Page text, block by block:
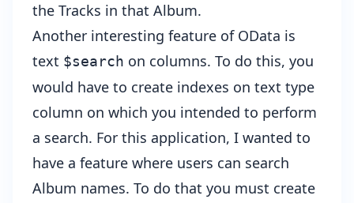
the Tracks in that Album.
Another interesting feature of OData is
text $search on columns. To do this, you
would have to create indexes on text type
column on which you intended to perform
a search. For this application, I wanted to
have a feature where users can search
Album names. To do that you must create